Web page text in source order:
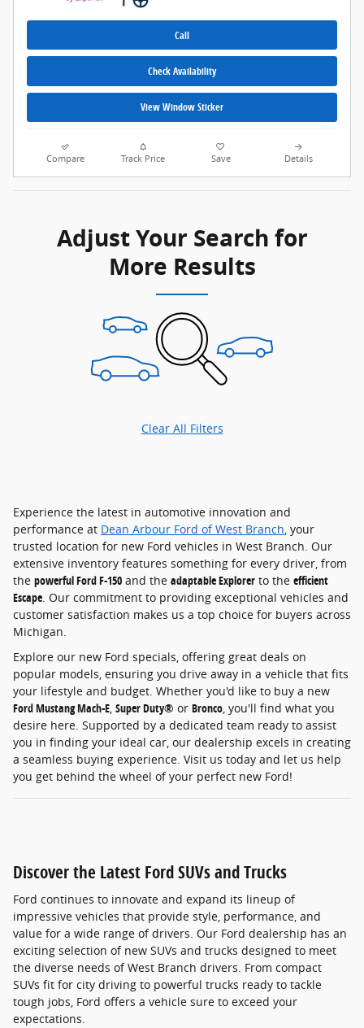
Call
Check Availability
View Window Sticker
Compare Track Price Save Details
Adjust Your Search for
More Results
Clear All Filters
Experience the latest in automotive innovation and
performance at Dean Arbour Ford of West Branch, your
trusted location for new Ford vehicles in West Branch. Our
extensive inventory features something for every driver, from
the powerful Ford F-150 and the adaptable Explorer to the efficient
Escape. Our commitment to providing exceptional vehicles and
customer satisfaction makes us a top choice for buyers across
Michigan.
Explore our new Ford specials, offering great deals on
popular models, ensuring you drive away in a vehicle that fits
your lifestyle and budget. Whether you'd like to buy a new
Ford Mustang Mach-E, Super Duty® or Bronco, you'll find what you
desire here. Supported by a dedicated team ready to assist
you in finding your ideal car, our dealership excels in creating
a seamless buying experience. Visit us today and let us help
you get behind the wheel of your perfect new Ford!
Discover the Latest Ford SUVs and Trucks
Ford continues to innovate and expand its lineup of
impressive vehicles that provide style, performance, and
value for a wide range of drivers. Our Ford dealership has an
exciting selection of new SUVs and trucks designed to meet
the diverse needs of West Branch drivers. From compact
SUVs fit for city driving to powerful trucks ready to tackle
tough jobs, Ford offers a vehicle sure to exceed your
expectations.